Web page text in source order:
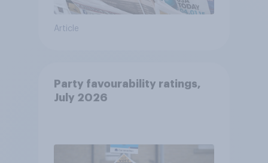
Article
Party favourability ratings,
July 2026